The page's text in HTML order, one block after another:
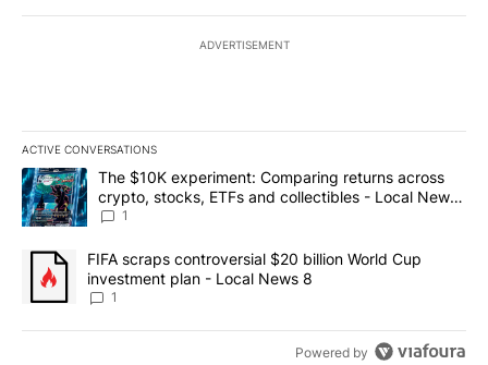
ADVERTISEMENT
ACTIVE CONVERSATIONS
The following is a list of the most commented articles in the last
A trending article titled "The $10K experiment: Comparing
The $10K experiment: Comparing returns across
crypto, stocks, ETFs and collectibles - Local News
8
1
A trending article titled "FIFA scraps controversial $20 billion
FIFA scraps controversial $20 billion World Cup
investment plan - Local News 8
1
Powered by